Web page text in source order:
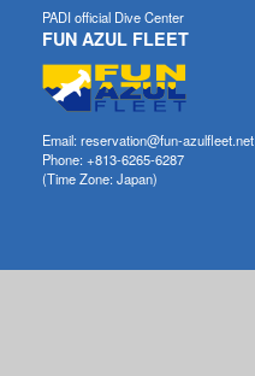
PADI official Dive Center
FUN AZUL FLEET
Email: reservation@fun-azulfleet.net
Phone: +813-6265-6287
(Time Zone: Japan)